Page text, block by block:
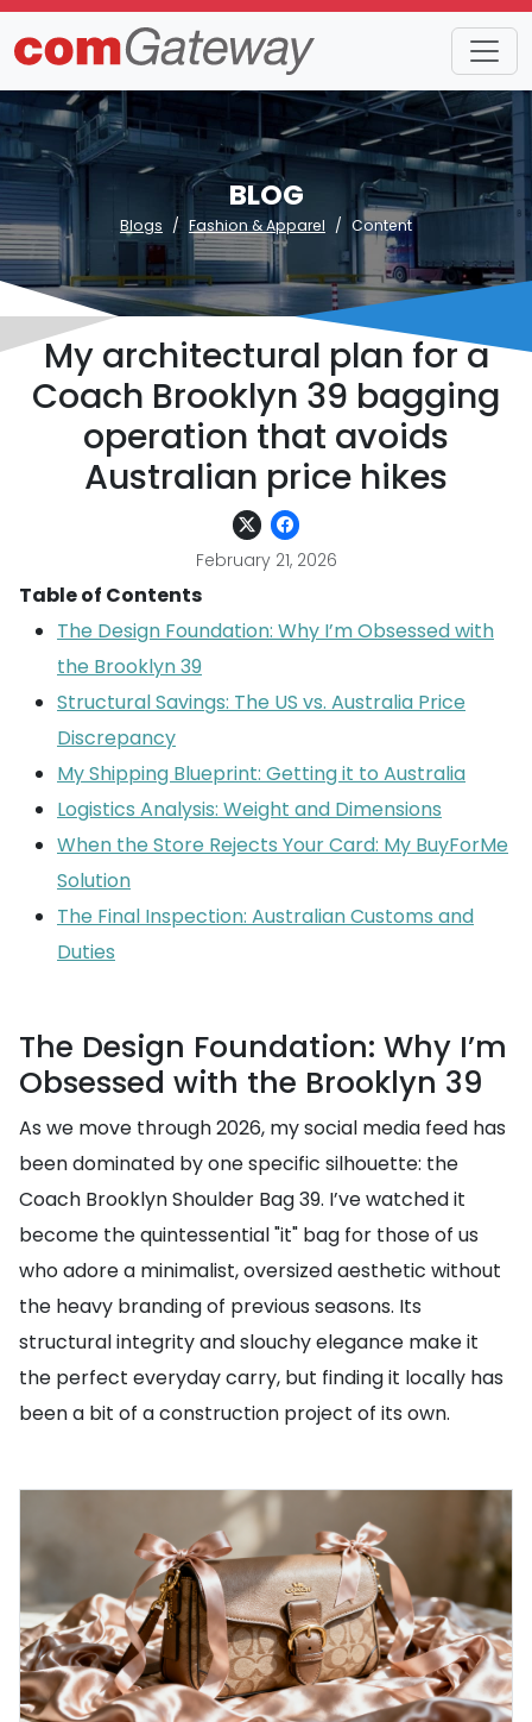
BLOG
Blogs Fashion & Apparel Content
My architectural plan for a
Coach Brooklyn 39 bagging
operation that avoids
Australian price hikes
February 21, 2026
Table of Contents
The Design Foundation: Why I’m Obsessed with
the Brooklyn 39
Structural Savings: The US vs. Australia Price
Discrepancy
My Shipping Blueprint: Getting it to Australia
Logistics Analysis: Weight and Dimensions
When the Store Rejects Your Card: My BuyForMe
Solution
The Final Inspection: Australian Customs and
Duties
The Design Foundation: Why I’m
Obsessed with the Brooklyn 39
As we move through 2026, my social media feed has
been dominated by one specific silhouette: the
Coach Brooklyn Shoulder Bag 39. I’ve watched it
become the quintessential "it" bag for those of us
who adore a minimalist, oversized aesthetic without
the heavy branding of previous seasons. Its
structural integrity and slouchy elegance make it
the perfect everyday carry, but finding it locally has
been a bit of a construction project of its own.